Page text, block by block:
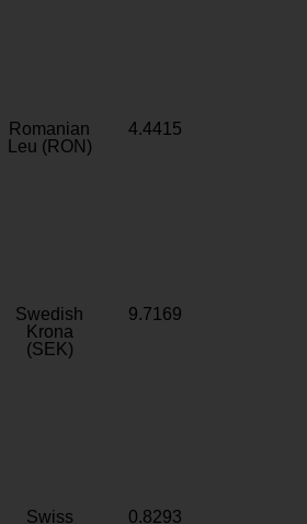
Romanian
Leu (RON)
4.4415
Swedish
Krona
(SEK)
9.7169
Swiss 0.8293